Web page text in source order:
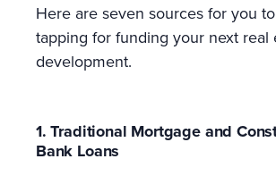
Here are seven sources for you
tapping for funding your next real
development.
1. Traditional Mortgage and
Bank Loans